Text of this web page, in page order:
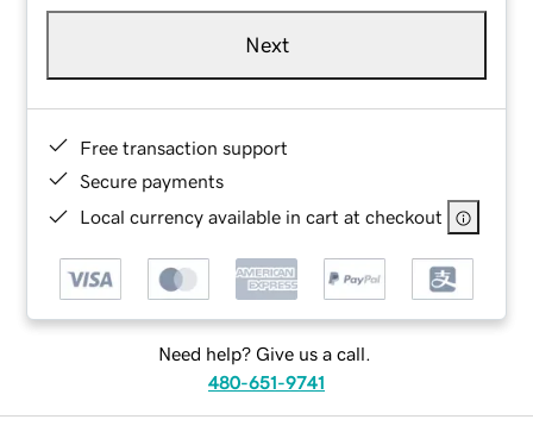
Next
Free transaction support
Secure payments
Local currency available in cart at checkout
Need help? Give us a call.
480-651-9741